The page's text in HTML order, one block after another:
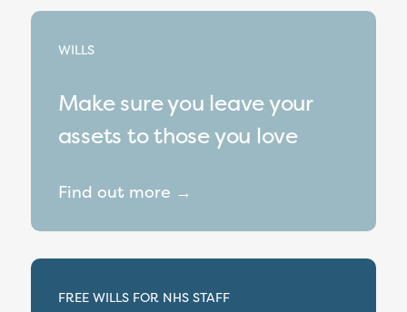
WILLS
Make sure you leave your
assets to those you love
Find out more →
FREE WILLS FOR NHS STAFF